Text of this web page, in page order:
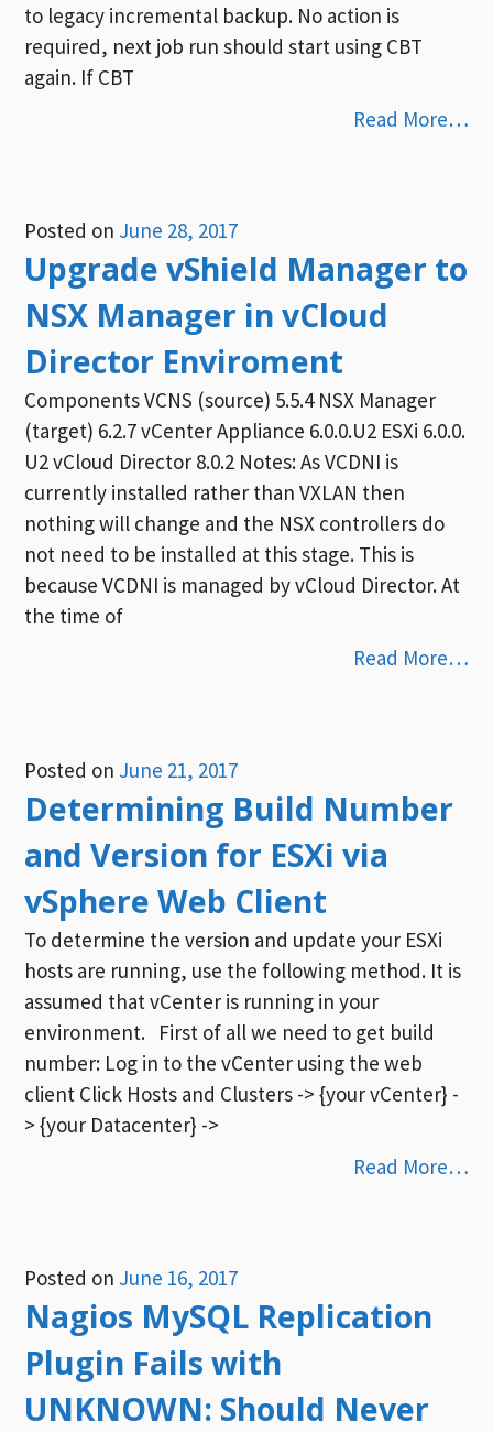
to legacy incremental backup. No action is
required, next job run should start using CBT
again. If CBT
Read More…
Posted on June 28, 2017
Upgrade vShield Manager to
NSX Manager in vCloud
Director Enviroment
Components VCNS (source) 5.5.4 NSX Manager
(target) 6.2.7 vCenter Appliance 6.0.0.U2 ESXi 6.0.0.
U2 vCloud Director 8.0.2 Notes: As VCDNI is
currently installed rather than VXLAN then
nothing will change and the NSX controllers do
not need to be installed at this stage. This is
because VCDNI is managed by vCloud Director. At
the time of
Read More…
Posted on June 21, 2017
Determining Build Number
and Version for ESXi via
vSphere Web Client
To determine the version and update your ESXi
hosts are running, use the following method. It is
assumed that vCenter is running in your
environment. First of all we need to get build
number: Log in to the vCenter using the web
client Click Hosts and Clusters -> {your vCenter} -
> {your Datacenter} ->
Read More…
Posted on June 16, 2017
Nagios MySQL Replication
Plugin Fails with
UNKNOWN: Should Never